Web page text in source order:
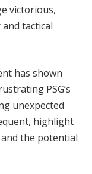
victorious,
tactical
has shown
PSG’s
unexpected
highlight
the potential